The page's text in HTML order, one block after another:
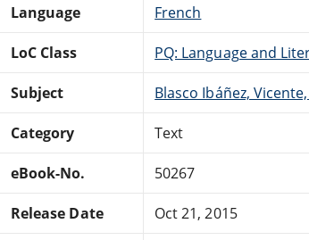
Language French
LoC Class PQ: Language and
Subject Blasco Ibáñez,
Category Text
eBook-No. 50267
Release Date Oct 21, 2015